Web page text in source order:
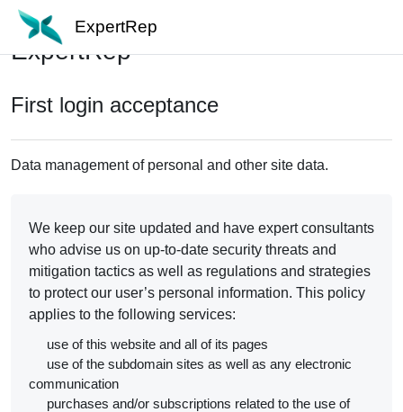
Skip to main content
ExpertRep
ExpertRep
First login acceptance
Data management of personal and other site data.
We keep our site updated and have expert consultants
who advise us on up-to-date security threats and
mitigation tactics as well as regulations and strategies
to protect our user’s personal information. This policy
applies to the following services:
use of this website and all of its pages
use of the subdomain sites as well as any electronic
communication
purchases and/or subscriptions related to the use of